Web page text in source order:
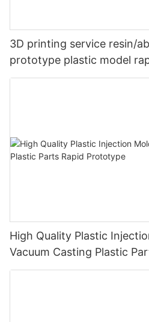
3D printing service resin/
prototype plastic model
High Quality Plastic
Vacuum Casting Plastic